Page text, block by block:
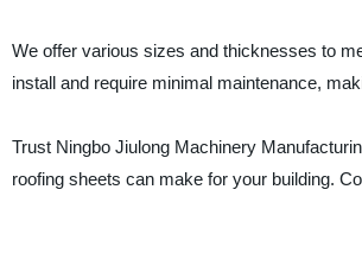
We offer various sizes and thicknesses to
install and require minimal maintenance,
Trust Ningbo Jiulong Machinery
roofing sheets can make for your building.